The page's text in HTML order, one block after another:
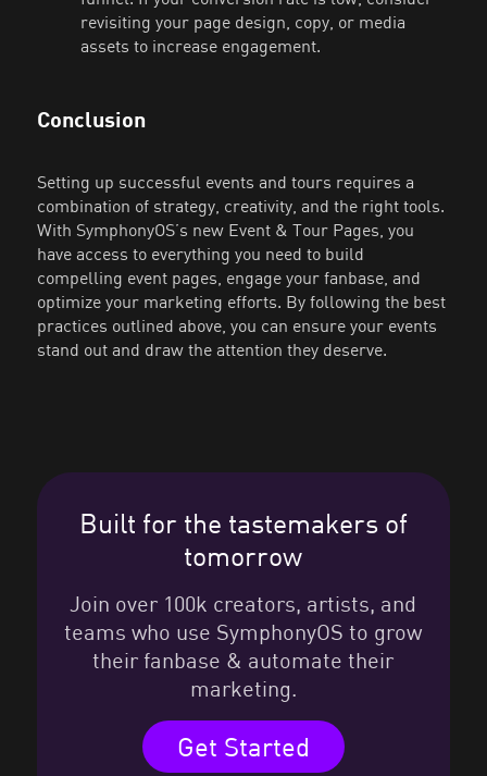
revisiting your page design, copy, or media
assets to increase engagement.
Conclusion
Setting up successful events and tours requires a
combination of strategy, creativity, and the right tools.
With SymphonyOS’s new Event & Tour Pages, you
have access to everything you need to build
compelling event pages, engage your fanbase, and
optimize your marketing efforts. By following the best
practices outlined above, you can ensure your events
stand out and draw the attention they deserve.
Built for the tastemakers of
tomorrow
Join over 100k creators, artists, and
teams who use SymphonyOS to grow
their fanbase & automate their
marketing.
Get Started